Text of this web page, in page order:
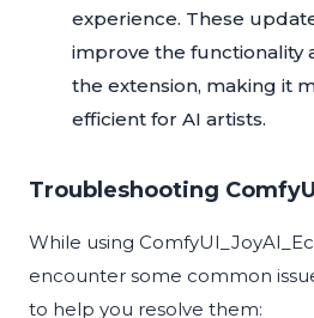
experience. These
improve the functionality
the extension, making it
efficient for AI artists.
Troubleshooting
While using
encounter some common
to help you resolve them: